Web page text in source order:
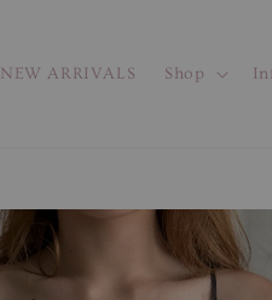
NEW ARRIVALS Shop